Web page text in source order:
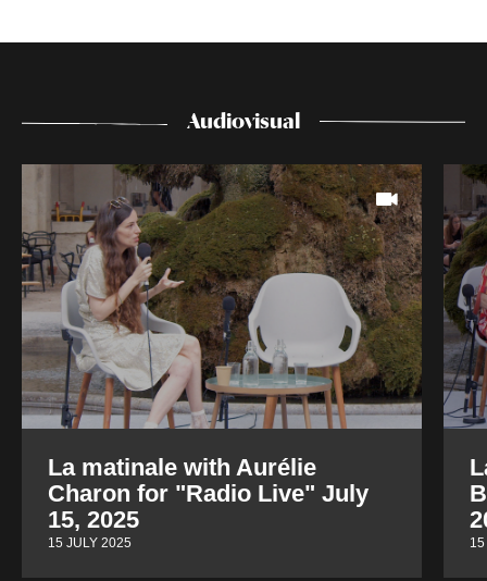
Audiovisual
La matinale with Aurélie
Charon for "Radio Live" July
15, 2025
15 JULY 2025